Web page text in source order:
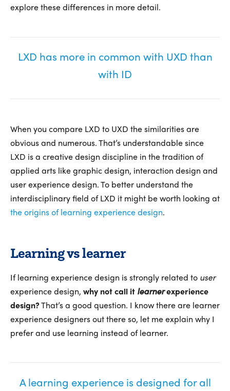
explore these differences in more detail.
LXD has more in common with UXD than
with ID
When you compare LXD to UXD the similarities are
obvious and numerous. That’s understandable since
LXD is a creative design discipline in the tradition of
applied arts like graphic design, interaction design and
user experience design. To better understand the
interdisciplinary field of LXD it might be worth looking at
the origins of learning experience design.
Learning vs learner
If learning experience design is strongly related to user
experience design, why not call it learnerexperience
design?That’s a good question. I know there are learner
experience designers out there so, let me explain why I
prefer and use learning instead of learner.
A learning experience is designed for all